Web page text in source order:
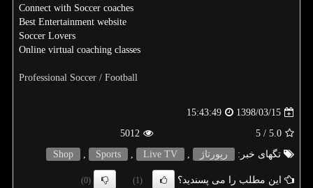
Connect with Soccer coaches
Best Entertainment website
Soccer Lovers
Online virtual coaching classes
Professional Soccer / Football
1398/03/15
15:43:49
5.0
/ 5
5012
تگهای خبر:
رپورتاژ ,
Shop , Sports , Live TV
این مطلب را می پسندید؟ (1)
(0)